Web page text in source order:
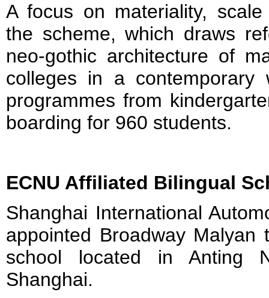
A focus on materiality,
the scheme, which draws
neo-gothic architecture of
colleges in a contemporary
programmes from
boarding for 960 students.
ECNU Affiliated Bilingual
Shanghai International
appointed Broadway
school located in Anting
Shanghai.